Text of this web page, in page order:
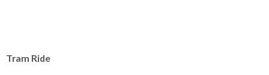
Tram Ride